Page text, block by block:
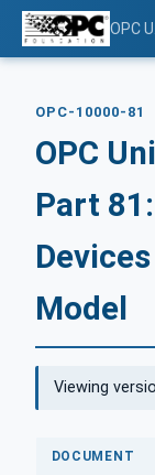
OPC-10000-81
OPC
Part
Model
Viewing
DOCUMENT